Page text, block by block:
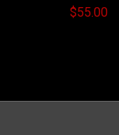
$55.00